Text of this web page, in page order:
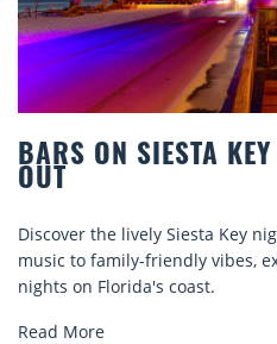
BARS ON SIESTA KEY
OUT
Discover the lively Siesta Key
music to family-friendly vibes,
nights on Florida's coast.
Read More